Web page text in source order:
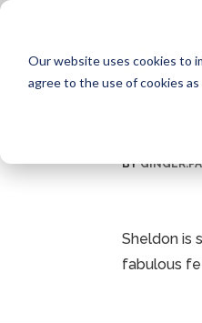
Our website uses cookies to
agree to the use of cookies
BY
Sheldon is
fabulous